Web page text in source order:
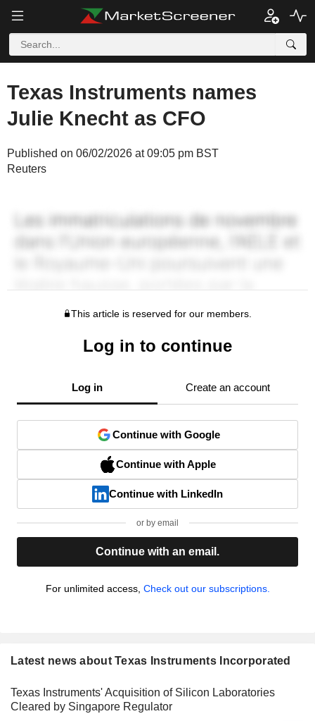
Texas Instruments names
Julie Knecht as CFO
Published on 06/02/2026 at 09:05 pm BST
Reuters
This article is reserved for our members.
Log in to continue
Log in Create an account
Continue with Google
Continue with Apple
Continue with LinkedIn
or by email
Continue with an email.
For unlimited access, Check out our subscriptions.
Latest news about Texas Instruments Incorporated
Texas Instruments' Acquisition of Silicon Laboratories
Cleared by Singapore Regulator